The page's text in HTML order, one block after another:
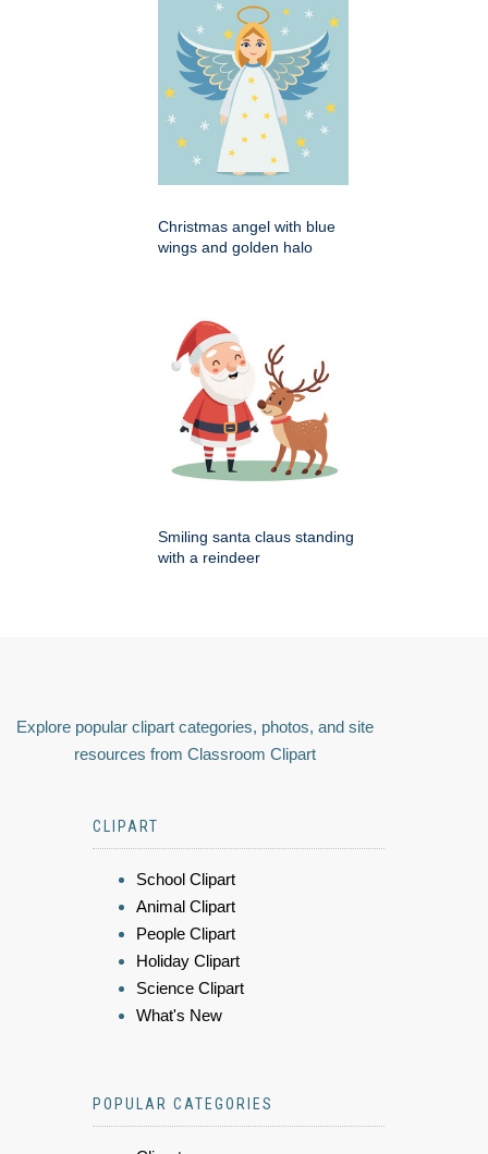
Christmas angel with blue
wings and golden halo
Smiling santa claus standing
with a reindeer
Explore popular clipart categories, photos, and site
resources from Classroom Clipart
CLIPART
School Clipart
Animal Clipart
People Clipart
Holiday Clipart
Science Clipart
What's New
POPULAR CATEGORIES